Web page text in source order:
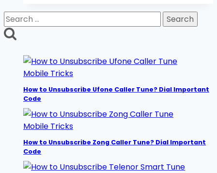
Telenor
Secret
Search
for:
Mobile Tricks
How to Unsubscribe Ufone Caller Tune? Dial Important
Code
Mobile Tricks
How to Unsubscribe Zong Caller Tune? Dial Important
Code